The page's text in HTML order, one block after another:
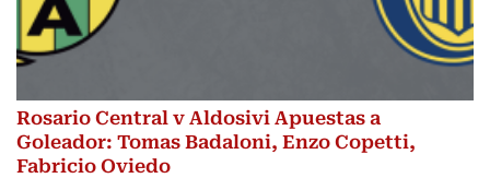
Rosario Central v Aldosivi Apuestas a
Goleador: Tomas Badaloni, Enzo Copetti,
Fabricio Oviedo